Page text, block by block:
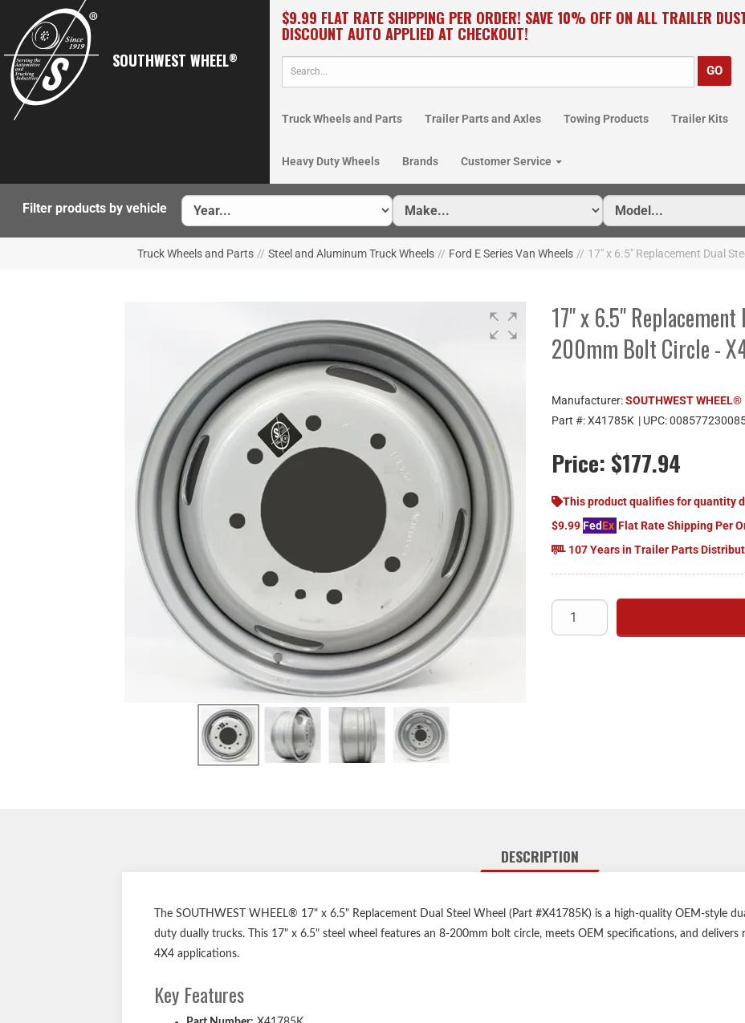
SOUTHWEST WHEEL®
$9.99 FLAT RATE SHIPPING PER ORDER! SAVE 10% OFF ON ALL TRAILER
DISCOUNT AUTO APPLIED AT CHECKOUT!
Truck Wheels and Parts Trailer Parts and Axles Towing Products Trailer Kits
Heavy Duty Wheels Brands Customer Service
Filter products by vehicle
Truck Wheels and Parts // Steel and Aluminum Truck Wheels // Ford E Series Van Wheels // 17" x 6.5" Replacement Dual
17" x 6.5"
200mm Bolt Circle -
Manufacturer:SOUTHWEST WHEEL®
Part #:X41785K | UPC:
Price: $177.94
This product qualifies for quantity
$9.99FedEx Flat Rate Shipping Per
107 Years in Trailer Parts
DESCRIPTION
The SOUTHWEST WHEEL® 17" x 6.5" Replacement Dual Steel Wheel (Part #X41785K) is a high-quality OEM-style
duty dually trucks. This 17" x 6.5" steel wheel features an 8-200mm bolt circle, meets OEM specifications, and
4X4 applications.
Key Features